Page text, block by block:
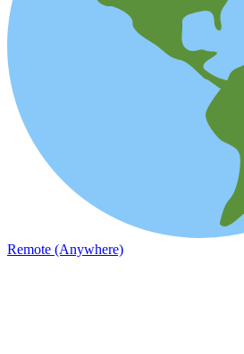
Remote (Anywhere)